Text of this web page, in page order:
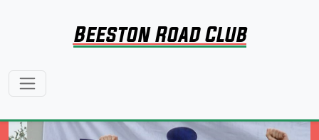
Beeston Road Club